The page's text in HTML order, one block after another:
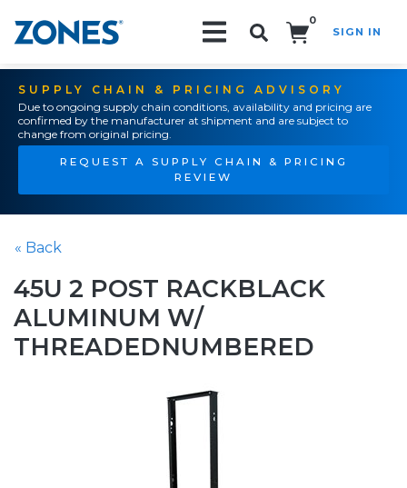
0
SIGN IN
SUPPLY CHAIN & PRICING ADVISORY
Due to ongoing supply chain conditions, availability and pricing are
confirmed by the manufacturer at shipment and are subject to
change from original pricing.
REQUEST A SUPPLY CHAIN & PRICING
REVIEW
« Back
45U 2 POST RACKBLACK
ALUMINUM W/
THREADEDNUMBERED